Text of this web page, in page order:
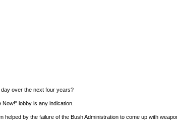
over the next four years?
lobby is any indication.
by the failure of the Bush Administration to come up with